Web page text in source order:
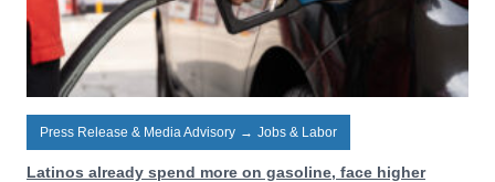
Press Release & Media Advisory → Jobs & Labor
Latinos already spend more on gasoline, face higher